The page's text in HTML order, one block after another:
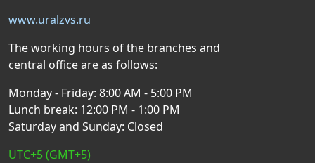
www.uralzvs.ru
The working hours of the branches and
central office are as follows:
Monday - Friday: 8:00 AM - 5:00 PM
Lunch break: 12:00 PM - 1:00 PM
Saturday and Sunday: Closed
UTC+5 (GMT+5)